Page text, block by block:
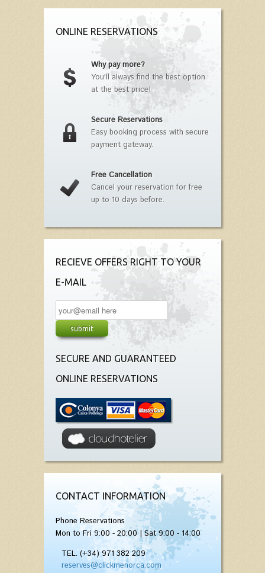
ONLINE RESERVATIONS
Why pay more?
You'll always find the best option
at the best price!
Secure Reservations
Easy booking process with secure
payment gateway.
Free Cancellation
Cancel your reservation for free
up to 10 days before.
RECIEVE OFFERS RIGHT TO YOUR
E-MAIL
SECURE AND GUARANTEED
ONLINE RESERVATIONS
CONTACT INFORMATION
Phone Reservations
Mon to Fri 9:00 - 20:00 | Sat 9:00 - 14:00
TEL. (+34) 971 382 209
reserves@clickmenorca.com